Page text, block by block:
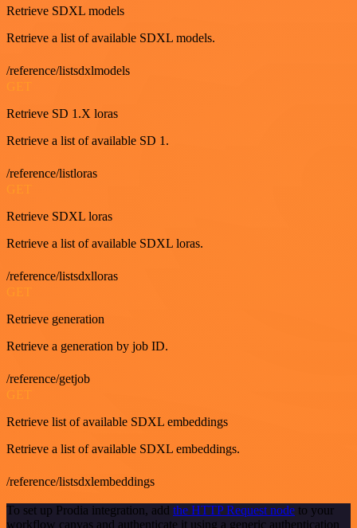
Retrieve SDXL models
Retrieve a list of available SDXL models.
/reference/listsdxlmodels
Retrieve SD 1.X loras
Retrieve a list of available SD 1.
/reference/listloras
Retrieve SDXL loras
Retrieve a list of available SDXL loras.
/reference/listsdxlloras
Retrieve generation
Retrieve a generation by job ID.
/reference/getjob
Retrieve list of available SDXL embeddings
Retrieve a list of available SDXL embeddings.
/reference/listsdxlembeddings
To set up Prodia integration, add the HTTP Request node to your
workflow canvas and authenticate it using a generic authentication